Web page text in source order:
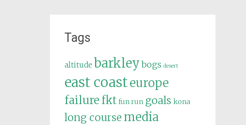
Tags
altitude barkley bogs desert
east coasteurope
failure fkt fun run goals kona
long course media